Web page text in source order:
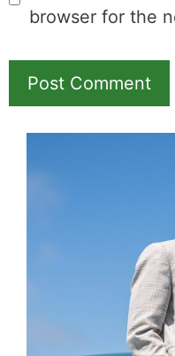
browser for the